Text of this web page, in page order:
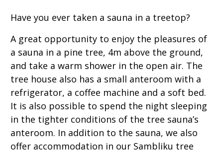
Have you ever taken a sauna in a treetop?
A great opportunity to enjoy the pleasures of
a sauna in a pine tree, 4m above the ground,
and take a warm shower in the open air. The
tree house also has a small anteroom with a
refrigerator, a coffee machine and a soft bed.
It is also possible to spend the night sleeping
in the tighter conditions of the tree sauna’s
anteroom. In addition to the sauna, we also
offer accommodation in our Sambliku tree